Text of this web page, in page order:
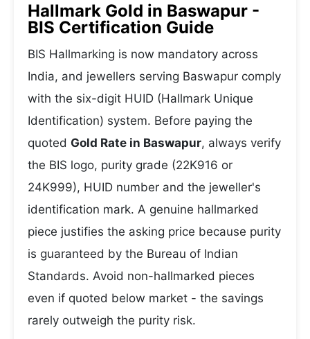
Hallmark Gold in Baswapur -
BIS Certification Guide
BIS Hallmarking is now mandatory across
India, and jewellers serving Baswapur comply
with the six-digit HUID (Hallmark Unique
Identification) system. Before paying the
quoted Gold Rate in Baswapur, always verify
the BIS logo, purity grade (22K916 or
24K999), HUID number and the jeweller's
identification mark. A genuine hallmarked
piece justifies the asking price because purity
is guaranteed by the Bureau of Indian
Standards. Avoid non-hallmarked pieces
even if quoted below market - the savings
rarely outweigh the purity risk.